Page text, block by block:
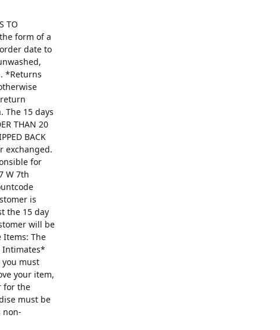
TO
form of a
date to
*Returns
The 15 days
THAN 20
BACK
exchanged.
for
W 7th
is
the 15 day
will be
Items: The
Intimates*
must
your item,
for the
must be
non-